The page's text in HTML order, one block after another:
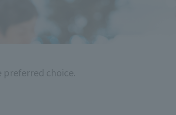
preferred choice.